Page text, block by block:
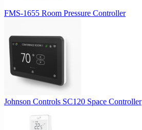
FMS-1655 Room Pressure Controller
Johnson Controls SC120 Space Controller